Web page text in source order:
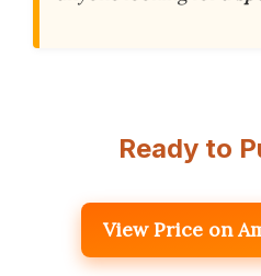
Ready to
View Price on